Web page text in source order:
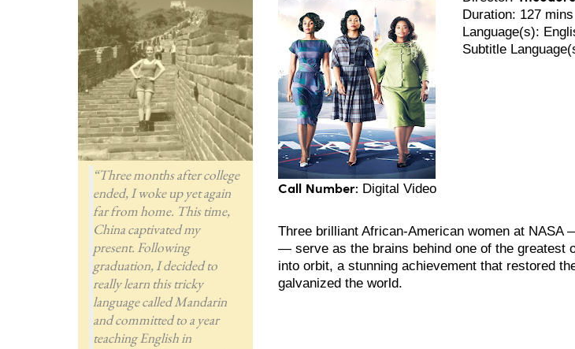
“Three months after college
ended, I woke up yet again
far from home. This time,
China captivated my
present. Following
graduation, I decided to
really learn this tricky
language called Mandarin
and committed to a year
teaching English in
Call Number: Digital Video
Duration: 127 mins
Language(s):
Subtitle
Three brilliant African-American women at
— serve as the brains behind one of the greatest
into orbit, a stunning achievement that restored
galvanized the world.